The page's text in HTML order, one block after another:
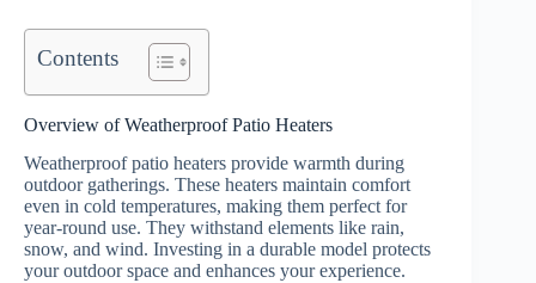
Contents
Overview of Weatherproof Patio Heaters
Weatherproof patio heaters provide warmth during
outdoor gatherings. These heaters maintain comfort
even in cold temperatures, making them perfect for
year-round use. They withstand elements like rain,
snow, and wind. Investing in a durable model protects
your outdoor space and enhances your experience.